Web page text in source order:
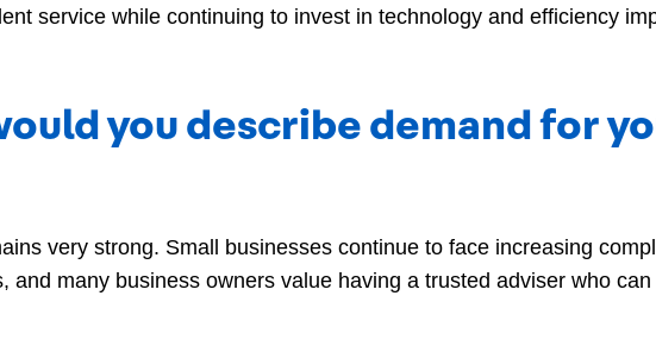
service while continuing to invest in technology and efficiency
you describe demand for
very strong. Small businesses continue to face increasing
and many business owners value having a trusted adviser who